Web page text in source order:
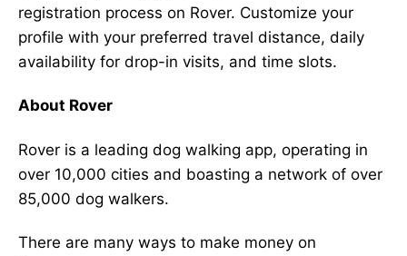
registration process on Rover. Customize your
profile with your preferred travel distance, daily
availability for drop-in visits, and time slots.
About Rover
Rover is a leading dog walking app, operating in
over 10,000 cities and boasting a network of over
85,000 dog walkers.
There are many ways to make money on